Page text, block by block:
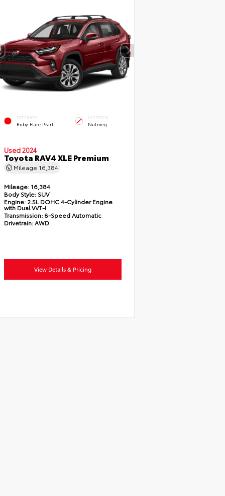
EXTERIOR
Ruby Flare Pearl
INTERIOR
Nutmeg
Used 2024
Toyota RAV4 XLE Premium
Mileage 16,384
Mileage:16,384
Body Style:SUV
Engine:2.5L DOHC 4-Cylinder Engine
with Dual VVT-I
Transmission: 8-Speed Automatic
Drivetrain:AWD
View Details & Pricing